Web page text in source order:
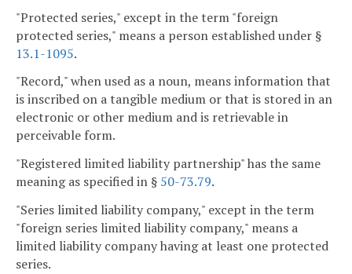
"Protected series," except in the term "foreign
protected series," means a person established under §
13.1-1095.
"Record," when used as a noun, means information that
is inscribed on a tangible medium or that is stored in an
electronic or other medium and is retrievable in
perceivable form.
"Registered limited liability partnership" has the same
meaning as specified in § 50-73.79.
"Series limited liability company," except in the term
"foreign series limited liability company," means a
limited liability company having at least one protected
series.